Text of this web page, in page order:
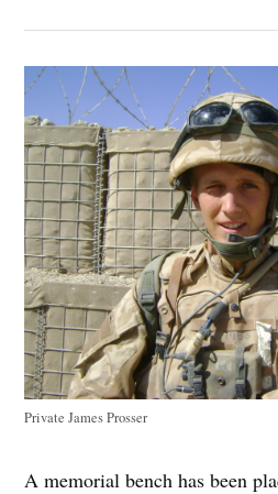
Private James Prosser
A memorial bench has been